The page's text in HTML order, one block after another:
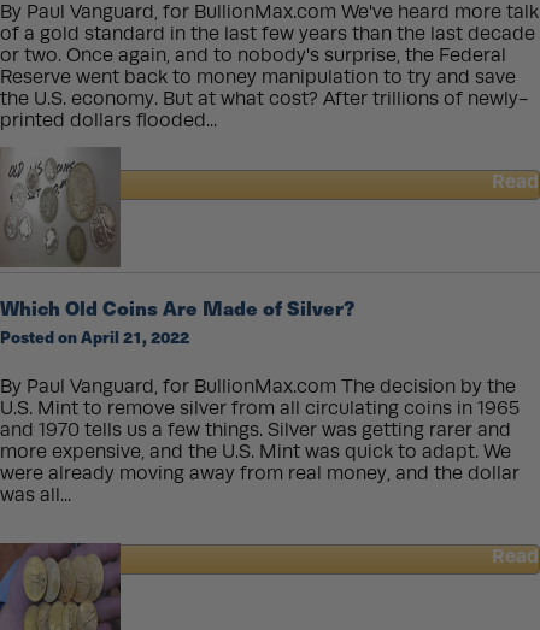
By Paul Vanguard, for BullionMax.com We've heard more talk
of a gold standard in the last few years than the last decade
or two. Once again, and to nobody's surprise, the Federal
Reserve went back to money manipulation to try and save
the U.S. economy. But at what cost? After trillions of newly-
printed dollars flooded...
Read
about
Meet
Goldback
Physical
Gold
Can
Actually
Spend
Which Old Coins Are Made of Silver?
Posted on April 21, 2022
By Paul Vanguard, for BullionMax.com The decision by the
U.S. Mint to remove silver from all circulating coins in 1965
and 1970 tells us a few things. Silver was getting rarer and
more expensive, and the U.S. Mint was quick to adapt. We
were already moving away from real money, and the dollar
was all...
Read
about
Which